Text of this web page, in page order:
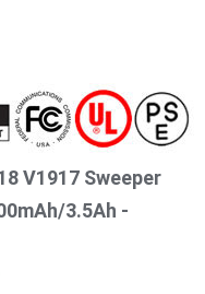
V1917 Sweeper
3.5Ah -